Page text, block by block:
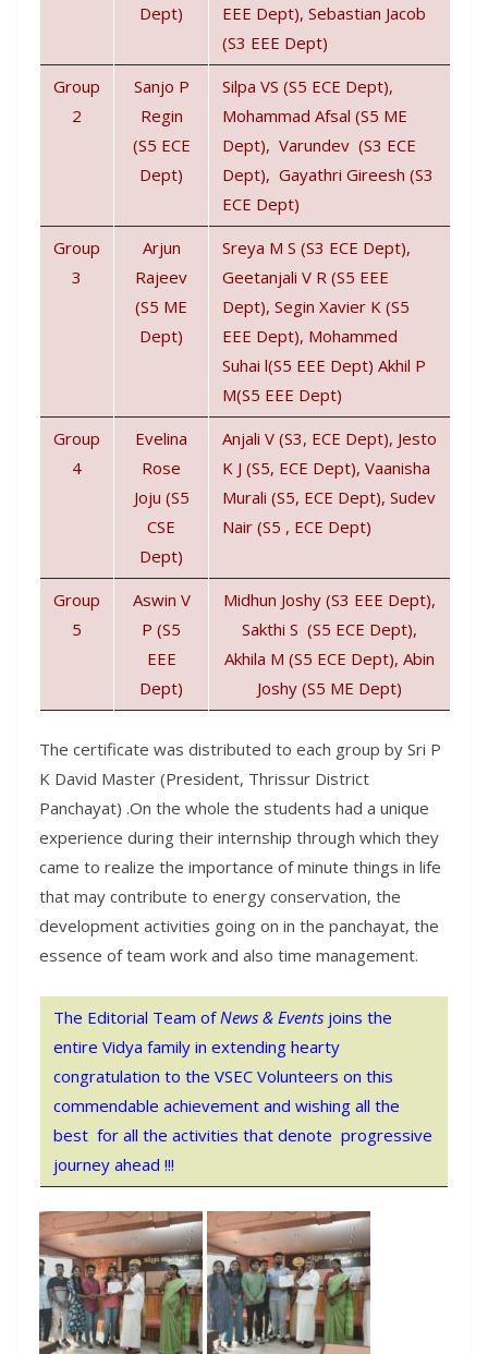
Dept)
EEE Dept), Sebastian Jacob
(S3 EEE Dept)
Group
2
Sanjo P
Regin
(S5 ECE
Dept)
Silpa VS (S5 ECE Dept),
Mohammad Afsal (S5 ME
Dept), Varundev (S3 ECE
Dept), Gayathri Gireesh (S3
ECE Dept)
Group
3
Arjun
Rajeev
(S5 ME
Dept)
Sreya M S (S3 ECE Dept),
Geetanjali V R (S5 EEE
Dept), Segin Xavier K (S5
EEE Dept), Mohammed
Suhai l(S5 EEE Dept) Akhil P
M(S5 EEE Dept)
Group
4
Evelina
Rose
Joju (S5
CSE
Dept)
Anjali V (S3, ECE Dept), Jesto
K J (S5, ECE Dept), Vaanisha
Murali (S5, ECE Dept), Sudev
Nair (S5 , ECE Dept)
Group
5
Aswin V
P (S5
EEE
Dept)
Midhun Joshy (S3 EEE Dept),
Sakthi S (S5 ECE Dept),
Akhila M (S5 ECE Dept), Abin
Joshy (S5 ME Dept)
The certificate was distributed to each group by Sri P
K David Master (President, Thrissur District
Panchayat) .On the whole the students had a unique
experience during their internship through which they
came to realize the importance of minute things in life
that may contribute to energy conservation, the
development activities going on in the panchayat, the
essence of team work and also time management.
The Editorial Team of News & Events joins the
entire Vidya family in extending hearty
congratulation to the VSEC Volunteers on this
commendable achievement and wishing all the
best for all the activities that denote progressive
journey ahead !!!